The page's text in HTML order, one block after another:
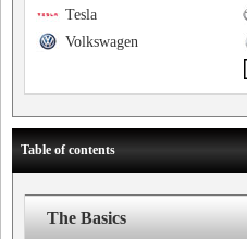
Tesla
Volkswagen
Table of contents
The Basics